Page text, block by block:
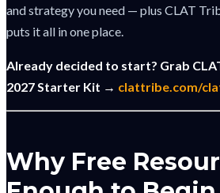
and strategy you need — plus CLAT
puts it all in one place.
Already decided to start? Grab
2027 Starter Kit → clattribe.com/
Why Free